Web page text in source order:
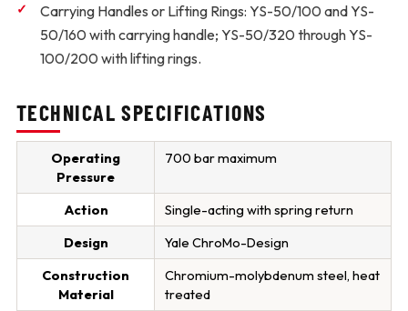
Carrying Handles or Lifting Rings: YS-50/100 and YS-
50/160 with carrying handle; YS-50/320 through YS-
100/200 with lifting rings.
TECHNICAL SPECIFICATIONS
Operating
Pressure
700 bar maximum
Action
Single-acting with spring return
Design
Yale ChroMo-Design
Construction
Material
Chromium-molybdenum steel, heat
treated